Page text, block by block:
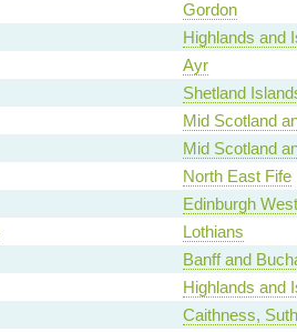
Gordon
Highlands and
Ayr
Shetland
Mid Scotland
Mid Scotland
North East Fife
Edinburgh West
Lothians
Banff and
Highlands and
Caithness,